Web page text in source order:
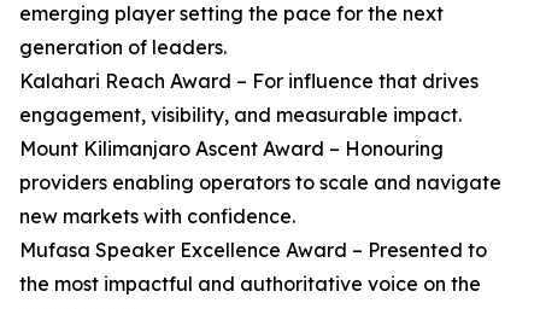
emerging player setting the pace for the next
generation of leaders.
Kalahari Reach Award – For influence that drives
engagement, visibility, and measurable impact.
Mount Kilimanjaro Ascent Award – Honouring
providers enabling operators to scale and navigate
new markets with confidence.
Mufasa Speaker Excellence Award – Presented to
the most impactful and authoritative voice on the